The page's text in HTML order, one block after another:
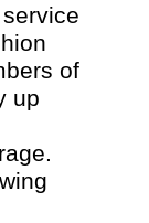
of
up